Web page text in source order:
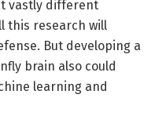
vastly different
this research will
But developing a
brain also could
learning and